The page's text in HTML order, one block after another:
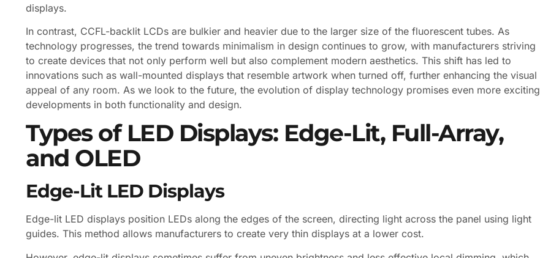
displays.
In contrast, CCFL-backlit LCDs are bulkier and heavier due to the larger size of the fluorescent tubes. As
technology progresses, the trend towards minimalism in design continues to grow, with manufacturers striving
to create devices that not only perform well but also complement modern aesthetics. This shift has led to
innovations such as wall-mounted displays that resemble artwork when turned off, further enhancing the visual
appeal of any room. As we look to the future, the evolution of display technology promises even more exciting
developments in both functionality and design.
Types of LED Displays: Edge-Lit, Full-Array,
and OLED
Edge-Lit LED Displays
Edge-lit LED displays position LEDs along the edges of the screen, directing light across the panel using light
guides. This method allows manufacturers to create very thin displays at a lower cost.